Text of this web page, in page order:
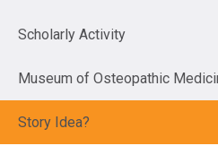
Scholarly Activity
Museum of Osteopathic
Story Idea?